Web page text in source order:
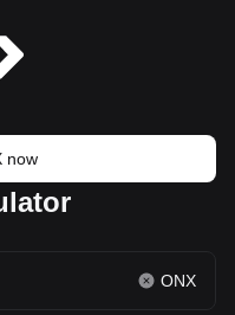
now
ONX